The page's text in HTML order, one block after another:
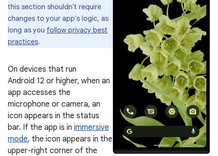
this section shouldn't require
changes to your app's logic, as
long as you follow privacy best
practices.
On devices that run
Android 12 or higher, when an
app accesses the
microphone or camera, an
icon appears in the status
bar. If the app is in immersive
mode, the icon appears in the
upper-right corner of the